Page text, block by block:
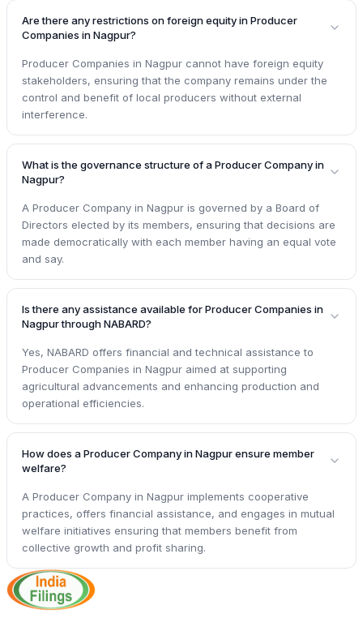
Are there any restrictions on foreign equity in Producer
Companies in Nagpur?
Producer Companies in Nagpur cannot have foreign equity
stakeholders, ensuring that the company remains under the
control and benefit of local producers without external
interference.
What is the governance structure of a Producer Company in
Nagpur?
A Producer Company in Nagpur is governed by a Board of
Directors elected by its members, ensuring that decisions are
made democratically with each member having an equal vote
and say.
Is there any assistance available for Producer Companies in
Nagpur through NABARD?
Yes, NABARD offers financial and technical assistance to
Producer Companies in Nagpur aimed at supporting
agricultural advancements and enhancing production and
operational efficiencies.
How does a Producer Company in Nagpur ensure member
welfare?
A Producer Company in Nagpur implements cooperative
practices, offers financial assistance, and engages in mutual
welfare initiatives ensuring that members benefit from
collective growth and profit sharing.